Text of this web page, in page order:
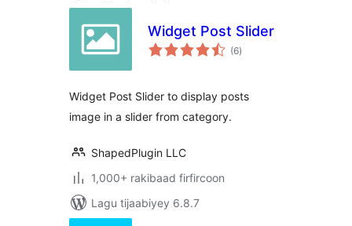
Widget Post Slider
(6wadarta
qiimeynta
)
Widget Post Slider to display posts
image in a slider from category.
ShapedPlugin LLC
1,000+ rakibaad firfircoon
Lagu tijaabiyey 6.8.7